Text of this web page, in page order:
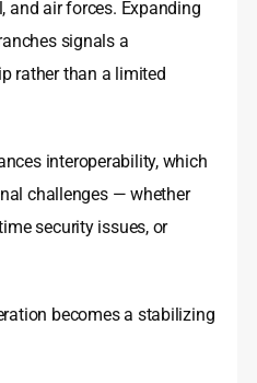
and air forces. Expanding
signals a
rather than a limited
interoperability, which
challenges — whether
security issues, or
becomes a stabilizing